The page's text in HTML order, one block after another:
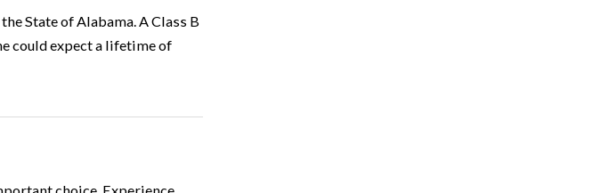
State of Alabama. A Class B
could expect a lifetime of